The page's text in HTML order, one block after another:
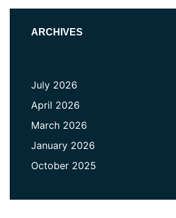
ARCHIVES
July 2026
April 2026
March 2026
January 2026
October 2025